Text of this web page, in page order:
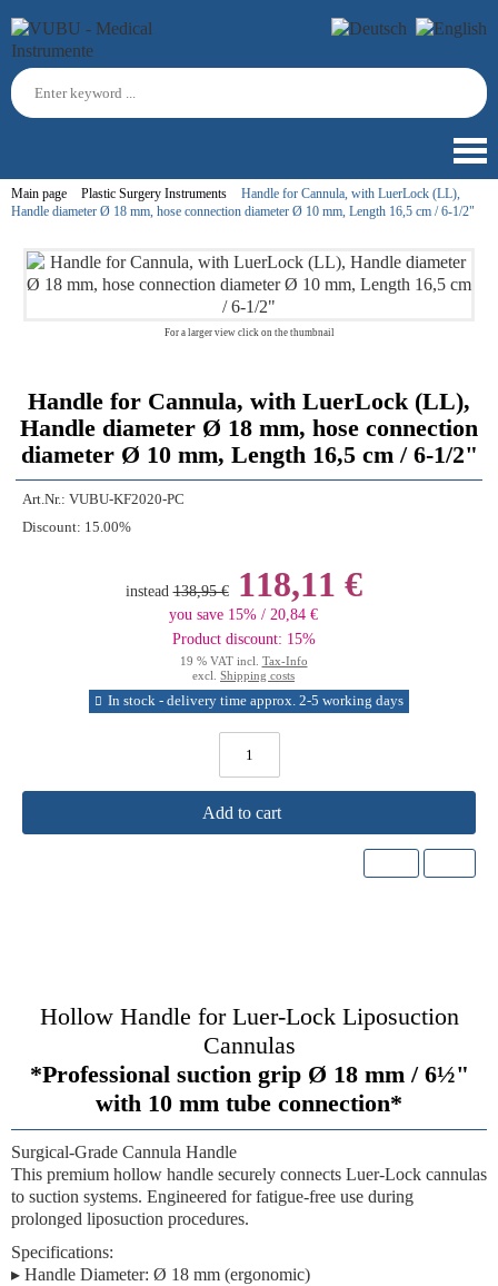
Main page Plastic Surgery Instruments
Handle for Cannula, with LuerLock (LL),
Handle diameter Ø 18 mm, hose connection diameter Ø 10 mm, Length 16,5 cm / 6-1/2"
For a larger view click on the thumbnail
Handle for Cannula, with LuerLock (LL),
Handle diameter Ø 18 mm, hose connection
diameter Ø 10 mm, Length 16,5 cm / 6-1/2"
Art.Nr.: VUBU-KF2020-PC
Discount: 15.00%
instead 138,95 €118,11 €
you save 15% / 20,84 €
Product discount: 15%
19 % VAT incl. Tax-Info
excl. Shipping costs
In stock - delivery time approx. 2-5 working days
Add to cart
Hollow Handle for Luer-Lock Liposuction
Cannulas
*Professional suction grip Ø 18 mm / 6½"
with 10 mm tube connection*
Surgical-Grade Cannula Handle
This premium hollow handle securely connects Luer-Lock cannulas
to suction systems. Engineered for fatigue-free use during
prolonged liposuction procedures.
Specifications:
▸ Handle Diameter: Ø 18 mm (ergonomic)